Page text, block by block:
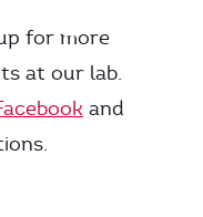
for more
at our lab.
and